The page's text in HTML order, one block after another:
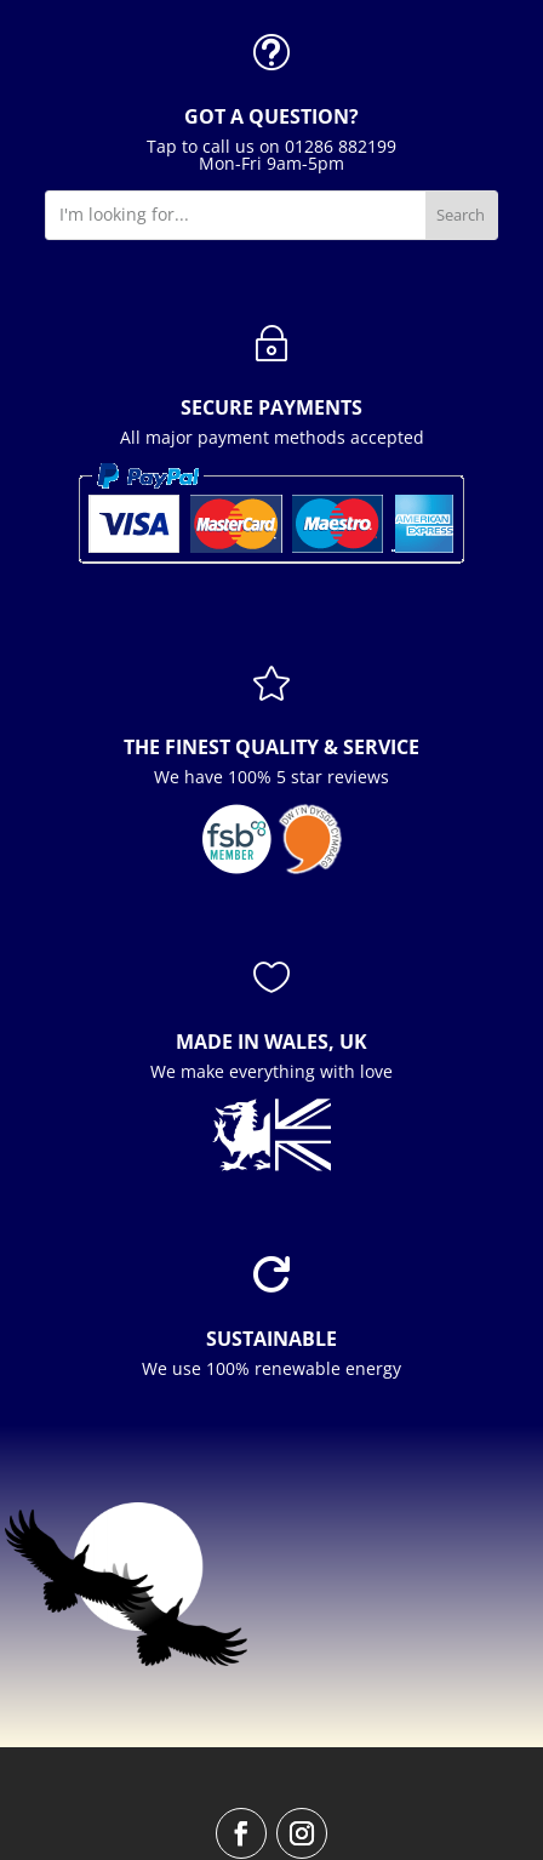
t
GOT A QUESTION?
Tap to call us on 01286 882199
Mon-Fri 9am-5pm
~
SECURE PAYMENTS
All major payment methods accepted

THE FINEST QUALITY & SERVICE
We have 100% 5 star reviews

MADE IN WALES, UK
We make everything with love

SUSTAINABLE
We use 100% renewable energy